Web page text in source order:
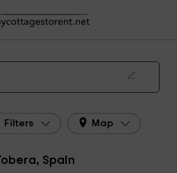
Cottages Tobera
houses in Tobera in 2026
Filters Map
Spain